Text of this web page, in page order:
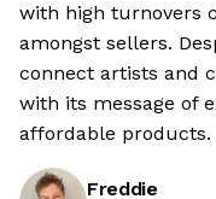
with high turnovers
amongst sellers.
connect artists and
with its message of
affordable products.
Freddie